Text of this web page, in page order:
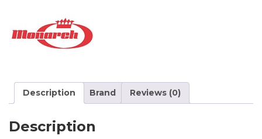
Description Brand Reviews (0)
Description